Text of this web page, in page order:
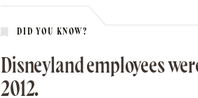
DID YOU KNOW?
Disneyland employees
2012.